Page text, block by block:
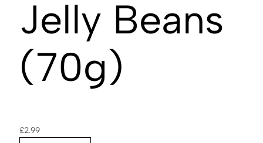
Jelly Beans
(70g)
£2.99